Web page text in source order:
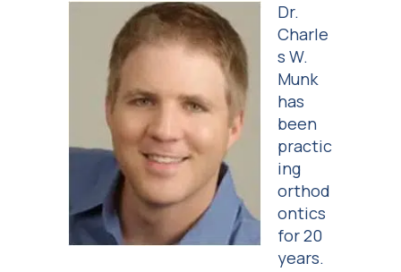
Dr.
Charle
s W.
Munk
has
been
practic
ing
orthod
ontics
for 20
years.